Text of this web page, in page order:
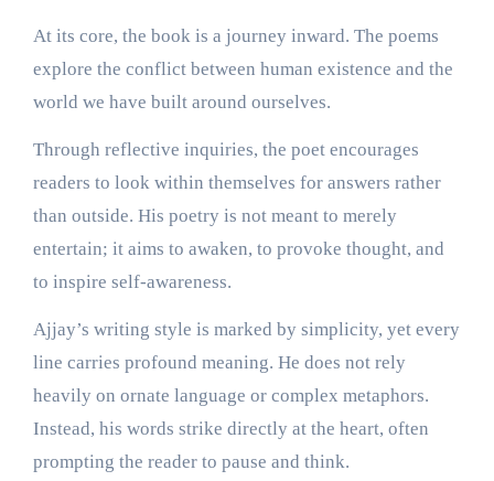
At its core, the book is a journey inward. The poems
explore the conflict between human existence and the
world we have built around ourselves.
Through reflective inquiries, the poet encourages
readers to look within themselves for answers rather
than outside. His poetry is not meant to merely
entertain; it aims to awaken, to provoke thought, and
to inspire self-awareness.
Ajjay’s writing style is marked by simplicity, yet every
line carries profound meaning. He does not rely
heavily on ornate language or complex metaphors.
Instead, his words strike directly at the heart, often
prompting the reader to pause and think.